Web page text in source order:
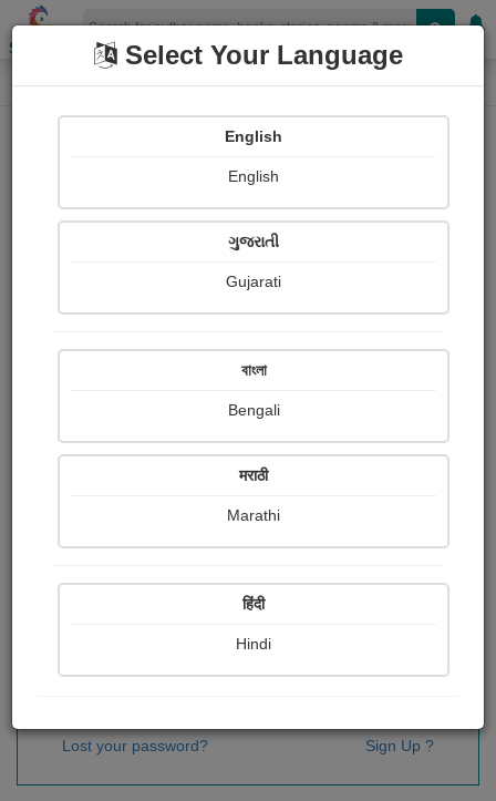
Shopizen
Home Login
OR
Sign In
Lost your password? Sign Up ?
Select Your Language
English
English
ગુજરાતી
Gujarati
বাংলা
Bengali
मराठी
Marathi
हिंदी
Hindi